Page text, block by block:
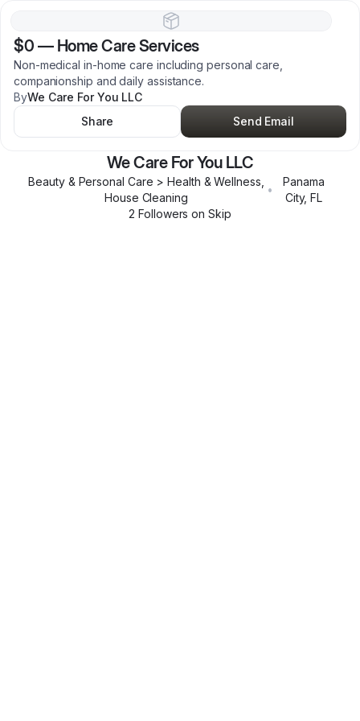
$0 — Home Care Services
Non-medical in-home care including personal care,
companionship and daily assistance.
ByWe Care For You LLC
Share
Send Email
We Care For You LLC
Beauty & Personal Care > Health & Wellness,
House Cleaning
•
Panama
City,FL
2 Followers on Skip